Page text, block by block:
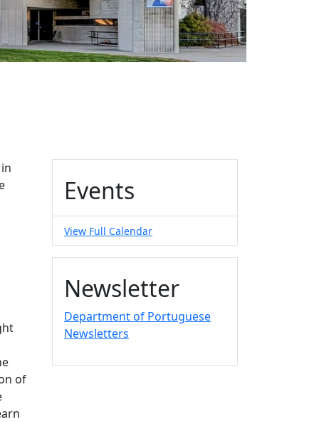
of
Events
View Full Calendar
Newsletter
Department of Portuguese
Newsletters